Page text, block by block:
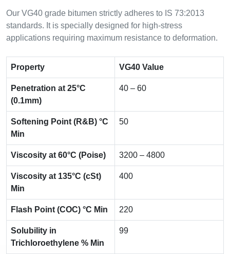
Our VG40 grade bitumen strictly adheres to IS 73:2013
standards. It is specially designed for high-stress
applications requiring maximum resistance to deformation.
Property VG40 Value
Penetration at 25°C
(0.1mm)
40 – 60
Softening Point (R&B) °C
Min
50
Viscosity at 60°C (Poise) 3200 – 4800
Viscosity at 135°C (cSt)
Min
400
Flash Point (COC) °C Min 220
Solubility in
Trichloroethylene % Min
99